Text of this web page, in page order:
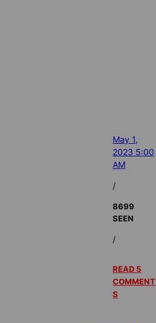
May 1,
2023 5:00
AM
/
8699
SEEN
/
READ 5
COMMENT
S